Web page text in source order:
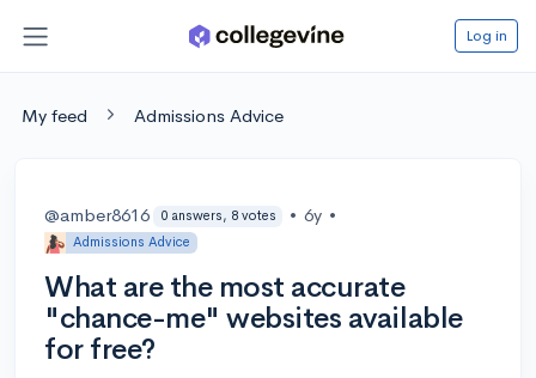
Log in
My feed Admissions Advice
@amber8616 0 answers, 8 votes • 6y •
Admissions Advice
What are the most accurate
"chance-me" websites available
for free?